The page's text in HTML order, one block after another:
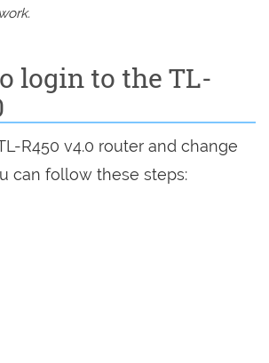
login to the TL-
R450 v4.0 router and change
can follow these steps: